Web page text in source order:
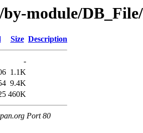
module/
Size Description
-
1.1K
9.4K
460K
Port 80